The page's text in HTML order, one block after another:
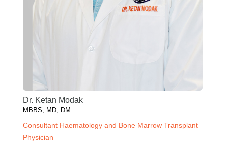
Dr. Ketan Modak
MBBS, MD, DM
Consultant Haematology and Bone Marrow Transplant
Physician